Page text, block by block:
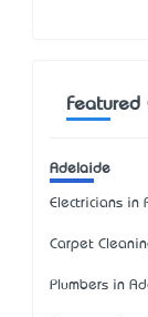
Featured
Adelaide
Electricians in
Carpet
Plumbers in